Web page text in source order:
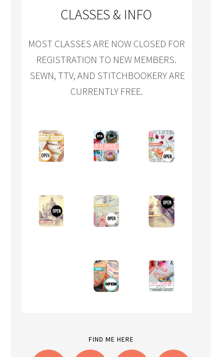
CLASSES & INFO
MOST CLASSES ARE NOW CLOSED FOR
REGISTRATION TO NEW MEMBERS.
SEWN, TTV, AND STITCHBOOKERY ARE
CURRENTLY FREE.
FIND ME HERE